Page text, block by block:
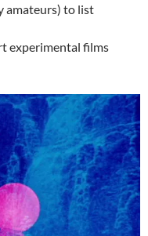
amateurs) to list
experimental films